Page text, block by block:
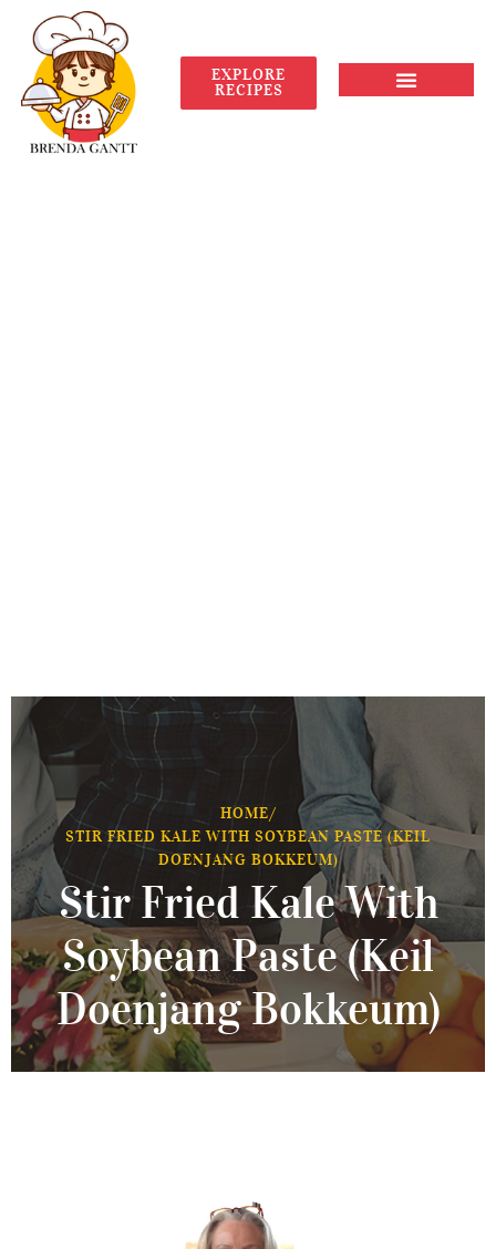
EXPLORE
RECIPES
HOME/
STIR FRIED KALE WITH SOYBEAN PASTE (KEIL
DOENJANG BOKKEUM)
Stir Fried Kale With
Soybean Paste (Keil
Doenjang Bokkeum)